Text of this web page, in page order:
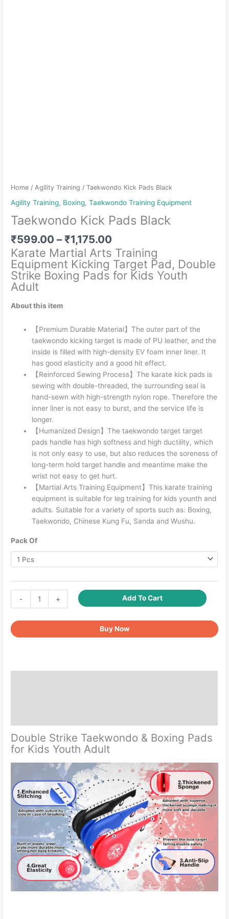
Home / Agility Training / Taekwondo Kick Pads Black
Agility Training, Boxing,Taekwondo Training Equipment
Taekwondo Kick Pads Black
₹599.00 – ₹1,175.00
range:
₹599.00
through
₹1,175.00
Karate Martial Arts Training
Equipment Kicking Target Pad, Double
Strike Boxing Pads for Kids Youth
Adult
About this item
【Premium Durable Material】The outer part of the
taekwondo kicking target is made of PU leather, and the
inside is filled with high-density EV foam inner liner. It
has good elasticity and a good hit effect.
【Reinforced Sewing Process】The karate kick pads is
sewing with double-threaded, the surrounding seal is
hand-sewn with high-strength nylon rope. Therefore the
inner liner is not easy to burst, and the service life is
longer.
【Humanized Design】The taekwondo target target
pads handle has high softness and high ductility, which
is not only easy to use, but also reduces the soreness of
long-term hold target handle and meantime make the
wrist not easy to get hurt.
【Martial Arts Training Equipment】This karate training
equipment is suitable for leg training for kids younth and
adults. Suitable for a variety of sports such as: Boxing,
Taekwondo, Chinese Kung Fu, Sanda and Wushu.
Pack Of
-
Taekwondo
Kick
Black
quantity
+ Add To Cart
Buy Now
Double Strike Taekwondo & Boxing Pads
for Kids Youth Adult